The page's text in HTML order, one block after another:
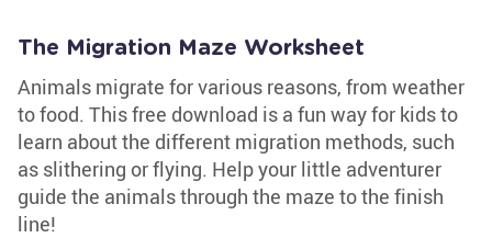
The Migration Maze Worksheet
Animals migrate for various reasons, from weather
to food. This free download is a fun way for kids to
learn about the different migration methods, such
as slithering or flying. Help your little adventurer
guide the animals through the maze to the finish
line!